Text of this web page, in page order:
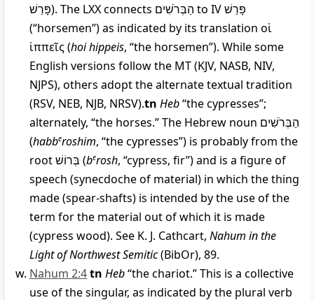
פָּרַשׁ). The LXX connects הַבְּרֹשִׁים to IVפָּרַשׁ
(“horsemen”) as indicated by its translation οἱ
ἱππεῖς(hoi hippeis, “the horsemen”). While some
English versions follow the MT (KJV, NASB, NIV,
NJPS), others adopt the alternate textual tradition
(RSV, NEB, NJB, NRSV).tn Heb“the cypresses”;
alternately, “the horses.” The Hebrew noun הַבְּרֹשִׁים
(habberoshim, “the cypresses”) is probably from the
rootבְּרוֹשׁ (berosh, “cypress, fir”) and is a figure of
speech (synecdoche of material) in which the thing
made (spear-shafts) is intended by the use of the
term for the material out of which it is made
(cypress wood). See K. J. Cathcart, Nahum in the
Light of Northwest Semitic(BibOr), 89.
Nahum 2:4tn Heb“the chariot.” This is a collective
use of the singular, as indicated by the plural verb